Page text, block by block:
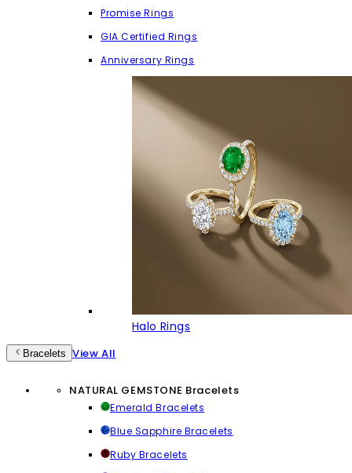
Promise Rings
GIA Certified Rings
Anniversary Rings
Halo Rings
Bracelets View All
NATURAL GEMSTONE Bracelets
Emerald Bracelets
Blue Sapphire Bracelets
Ruby Bracelets